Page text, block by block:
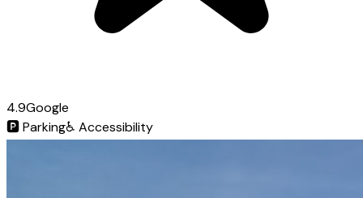
4.9Google
🅿️Parking♿ Accessibility